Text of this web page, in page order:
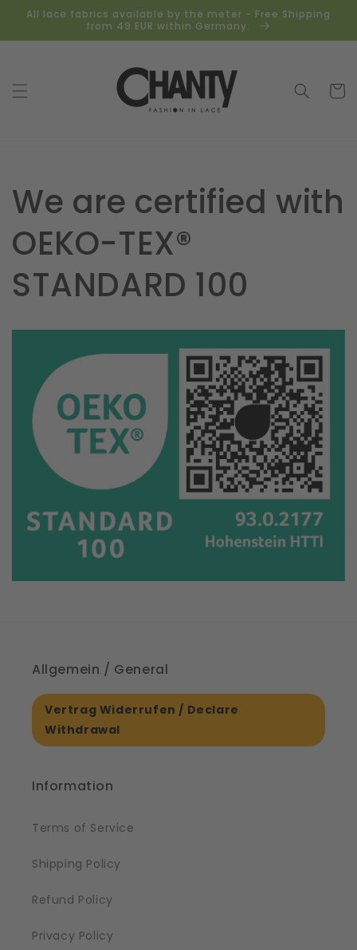
Skip to
content
All lace fabrics available by the meter - Free Shipping
from 49 EUR within Germany.
Cart
We are certified with
OEKO-TEX®
STANDARD 100
Allgemein / General
Vertrag Widerrufen / Declare
Withdrawal
Information
Terms of Service
Shipping Policy
Refund Policy
Privacy Policy